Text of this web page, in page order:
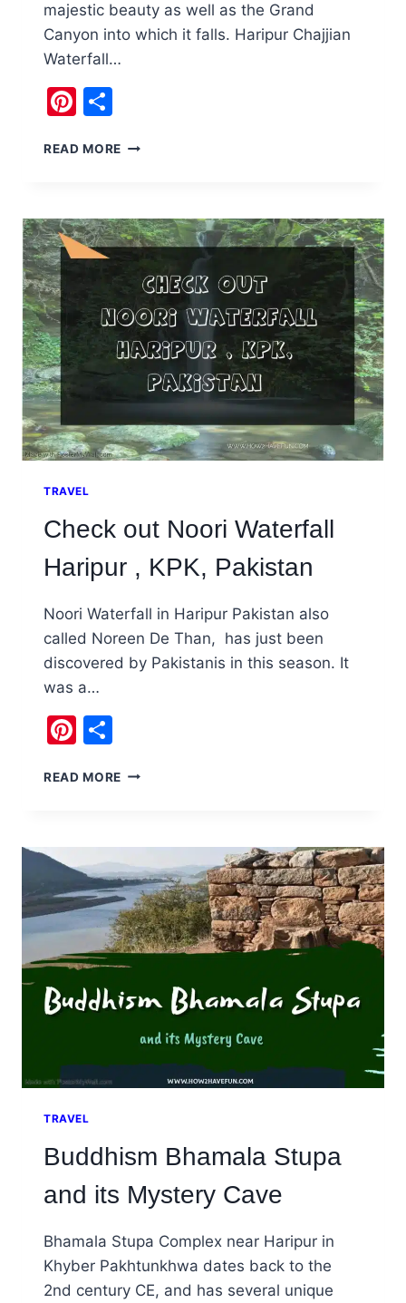
majestic beauty as well as the Grand
Canyon into which it falls. Haripur Chajjian
Waterfall…
Pinterest
READ MORE CHAJJIAN
IS
ONE
PAKISTAN’S
TALLEST.
TRAVEL
Check out Noori Waterfall
Haripur , KPK, Pakistan
Noori Waterfall in Haripur Pakistan also
called Noreen De Than, has just been
discovered by Pakistanis in this season. It
was a…
Pinterest
READ MORE CHECK
HARIPUR
,
KPK,
PAKISTAN
TRAVEL
Buddhism Bhamala Stupa
and its Mystery Cave
Bhamala Stupa Complex near Haripur in
Khyber Pakhtunkhwa dates back to the
2nd century CE, and has several unique